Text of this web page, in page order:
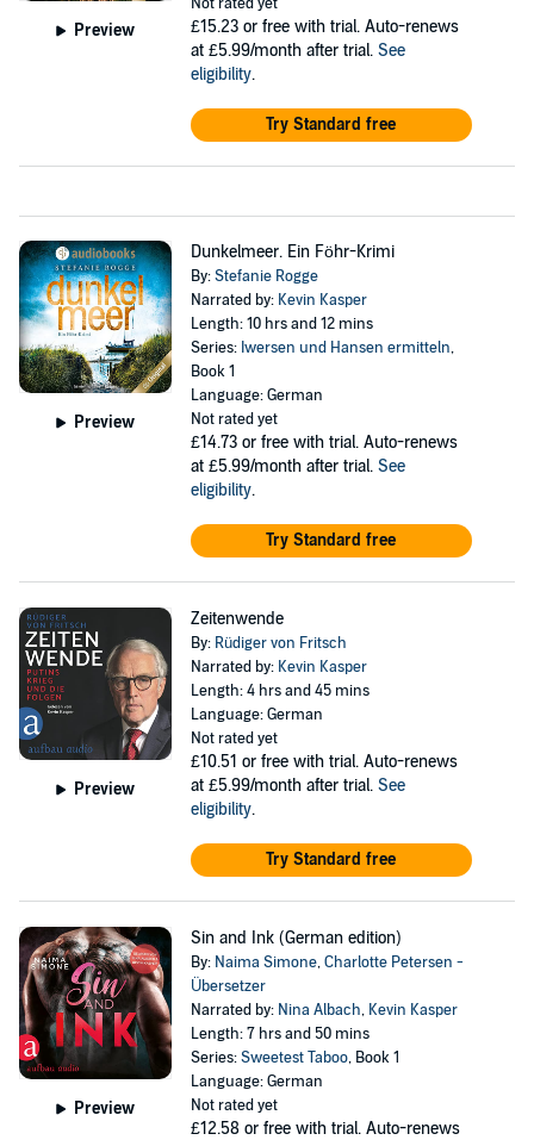
Preview £15.23 or free with trial. Auto-renews
at £5.99/month after trial. See
eligibility.
Try Standard free
Preview
Dunkelmeer. Ein Föhr-Krimi
By:Stefanie Rogge
Narrated by: Kevin Kasper
Length: 10 hrs and 12 mins
Series: Iwersen und Hansen ermitteln,
Book 1
Language: German
Not rated yet
£14.73 or free with trial. Auto-renews
at £5.99/month after trial. See
eligibility.
Try Standard free
Preview
Zeitenwende
By: Rüdiger von Fritsch
Narrated by: Kevin Kasper
Length: 4 hrs and 45 mins
Language: German
Not rated yet
£10.51 or free with trial. Auto-renews
at £5.99/month after trial. See
eligibility.
Try Standard free
Preview
Sin and Ink (German edition)
By: Naima Simone,Charlotte Petersen -
Übersetzer
Narrated by: Nina Albach, Kevin Kasper
Length: 7 hrs and 50 mins
Series:Sweetest Taboo, Book 1
Language: German
Not rated yet
£12.58 or free with trial. Auto-renews